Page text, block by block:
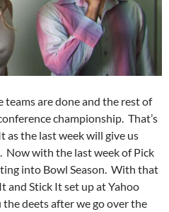
teams are done and the rest of
championship. That’s
as the last week will give us
Now with the last week of Pick
into Bowl Season. With that
and Stick It set up at Yahoo
the deets after we go over the